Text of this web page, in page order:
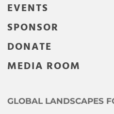
EVENTS
SPONSOR
DONATE
MEDIA ROOM
GLOBAL LANDSCAPES